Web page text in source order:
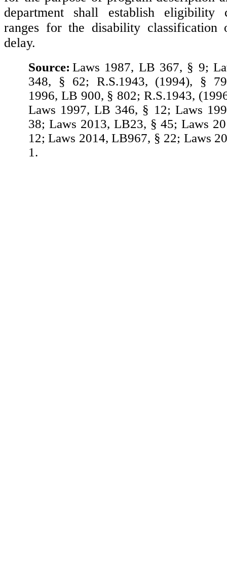
department shall establish eligibility
ranges for the disability classification
delay.
Source: Laws 1987, LB 367, § 9;
348, § 62; R.S.1943, (1994), §
1996, LB 900, § 802; R.S.1943,
Laws 1997, LB 346, § 12; Laws
38; Laws 2013, LB23, § 45; Laws
12; Laws 2014, LB967, § 22; Laws
1.